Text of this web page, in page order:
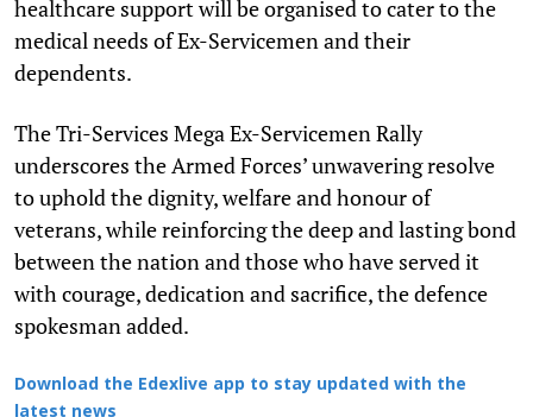
healthcare support will be organised to cater to the
medical needs of Ex-Servicemen and their
dependents.
The Tri-Services Mega Ex-Servicemen Rally
underscores the Armed Forces’ unwavering resolve
to uphold the dignity, welfare and honour of
veterans, while reinforcing the deep and lasting bond
between the nation and those who have served it
with courage, dedication and sacrifice, the defence
spokesman added.
Download the Edexlive app to stay updated with the
latest news